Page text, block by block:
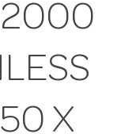
2000
X